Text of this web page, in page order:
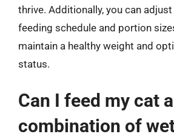
thrive. Additionally, you can adjust
feeding schedule and portion
maintain a healthy weight and
status.
Can I feed my cat a
combination of